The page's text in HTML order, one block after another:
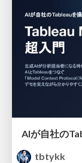
tbtykk